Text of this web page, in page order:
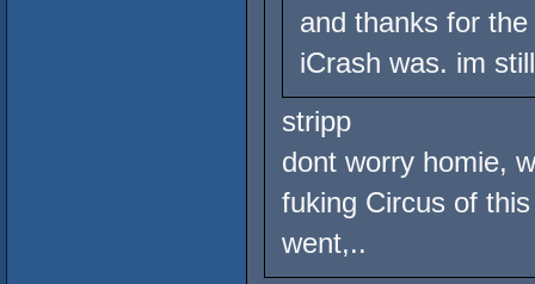
and thanks for
iCrash was. im
stripp
dont worry homie,
fuking Circus of
went,..